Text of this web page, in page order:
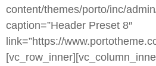
content/themes/porto/inc/
caption=”Header Preset 8″
link=”https://